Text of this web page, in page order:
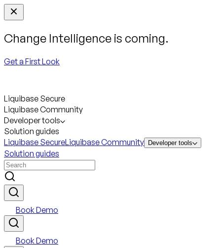
Change Intelligence is coming.
Get a First Look
Liquibase Secure
Liquibase Community
Developer tools
Solution guides
Liquibase SecureLiquibase Community Developer tools
Solution guides
Book Demo
Book Demo